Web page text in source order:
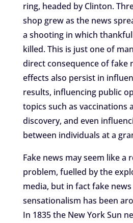
ring, headed by Clinton.
shop grew as the news
a shooting in which
killed. This is just one of
direct consequence of fake
effects also persist in
results, influencing public
topics such as vaccinations
discovery, and even
between individuals at a
Fake news may seem like a
problem, fuelled by the
media, but in fact fake
sensationalism has been
In 1835 the New York Sun